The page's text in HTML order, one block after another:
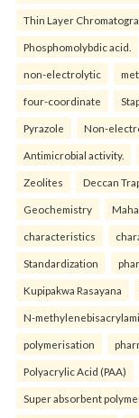
Thin Layer
Phosphomolybdic acid.
non-electrolytic
four-coordinate
Pyrazole Non-
Antimicrobial activity.
Zeolites Deccan
Geochemistry
characteristics
Standardization
Kupipakwa Rasayana
N-
polymerisation
Polyacrylic Acid (PAA)
Super absorbent